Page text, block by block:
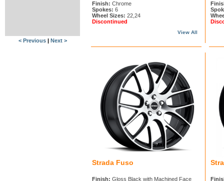
< Previous| Next >
Finish: Chrome
Spokes: 6
Wheel Sizes: 22,24
Discontinued
View All
Strada Fuso
Finish: Gloss Black with Machined Face